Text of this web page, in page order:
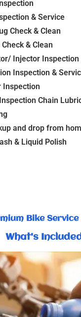
& Service
Check & Clean
& Clean
Injector Inspection
Inspection &
Inspection
Chain
and drop from
& Liquid Polish
Bike Service
What's